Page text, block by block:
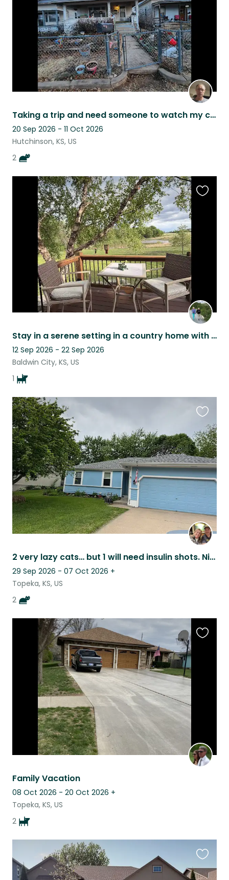
Taking a trip and need someone to watch my cats.
20 Sep 2026 - 11 Oct 2026
Hutchinson, KS, US
2
Stay in a serene setting in a country home with sweet Sophie.
12 Sep 2026 - 22 Sep 2026
Baldwin City, KS, US
1
2 very lazy cats… but 1 will need insulin shots. Nice Kansas sunsets from patio.
29 Sep 2026 - 07 Oct 2026 +
Topeka, KS, US
2
this
listing
Family Vacation
08 Oct 2026 - 20 Oct 2026 +
Topeka, KS, US
2
this